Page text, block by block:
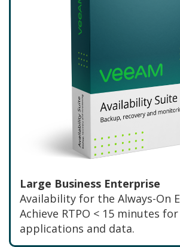
Large Business Enterprise
Availability for the Always-On
Achieve RTPO < 15 minutes
applications and data.